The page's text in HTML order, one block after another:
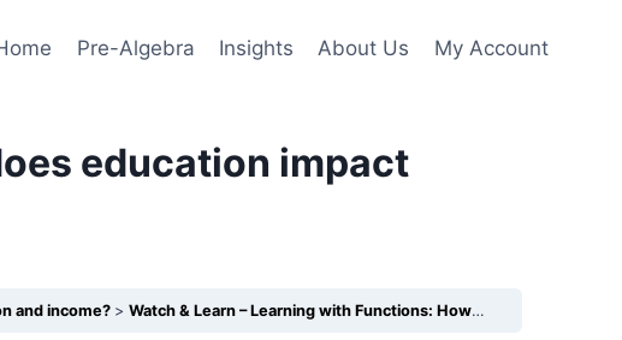
Pre-Algebra Insights About Us My Account
education impact
and income? Watch & Learn – Learning with Functions: How does education impact income?